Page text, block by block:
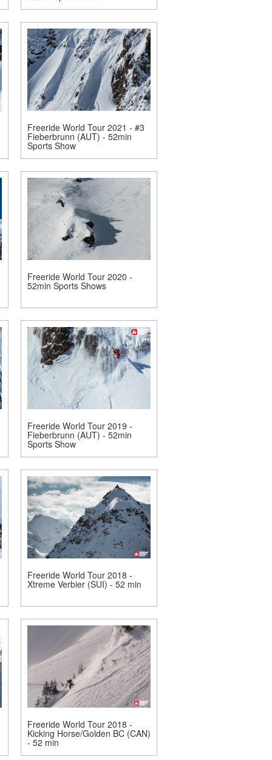
Freeride World Tour 2021 - #3
Fieberbrunn (AUT) - 52min
Sports Show
Freeride World Tour 2020 -
52min Sports Shows
Freeride World Tour 2019 -
Fieberbrunn (AUT) - 52min
Sports Show
Freeride World Tour 2018 -
Xtreme Verbier (SUI) - 52 min
Freeride World Tour 2018 -
Kicking Horse/Golden BC (CAN)
- 52 min